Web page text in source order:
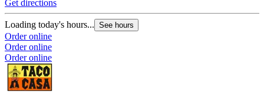
Get directions
Loading today's hours... See hours
Order online
Order online
Order online